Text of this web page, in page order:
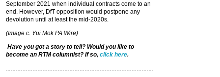
September 2021 when individual contracts come to an
end. However, DfT opposition would postpone any
devolution until at least the mid-2020s.
(Image c. Yui Mok PA Wire)
Have you got a story to tell? Would you like to
become an RTM columnist? If so, click here.